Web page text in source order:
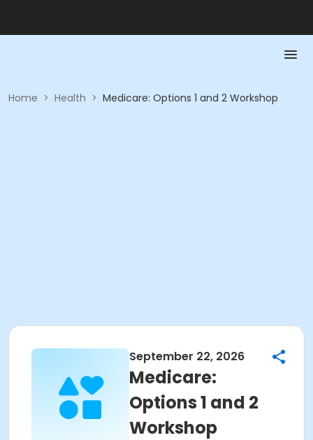
Home > Health > Medicare: Options 1 and 2 Workshop
September 22, 2026
Medicare:
Options 1 and 2
Workshop